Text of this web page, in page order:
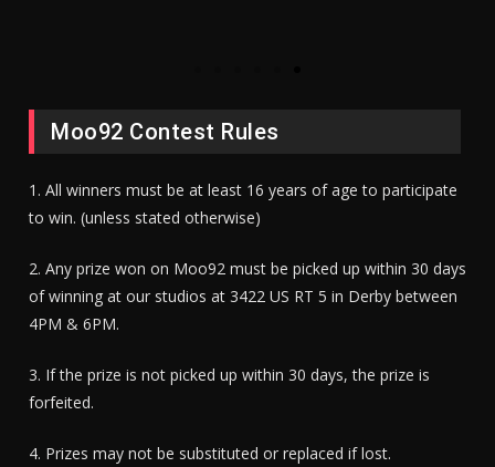
Moo92 Contest Rules
1. All winners must be at least 16 years of age to participate
to win. (unless stated otherwise)
2. Any prize won on Moo92 must be picked up within 30 days
of winning at our studios at 3422 US RT 5 in Derby between
4PM & 6PM.
3. If the prize is not picked up within 30 days, the prize is
forfeited.
4. Prizes may not be substituted or replaced if lost.